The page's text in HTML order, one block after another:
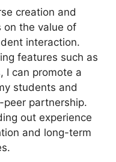
creation and
on the value of
interaction.
features such as
I can promote a
students and
partnership.
out experience
and long-term